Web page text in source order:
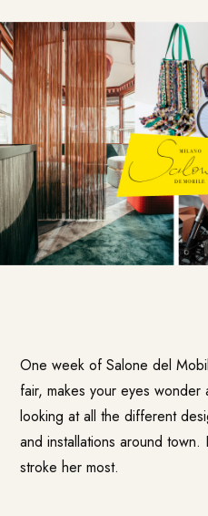
One week of Salone del
fair, makes your eyes
looking at all the different
and installations around
stroke her most.